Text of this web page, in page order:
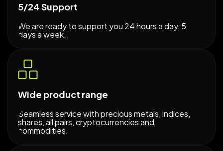
5/24 Support
We are ready to support you 24 hours a day, 5
days a week.
Wide product range
Seamless service with precious metals, indices,
shares, all pairs, cryptocurrencies and
commodities.